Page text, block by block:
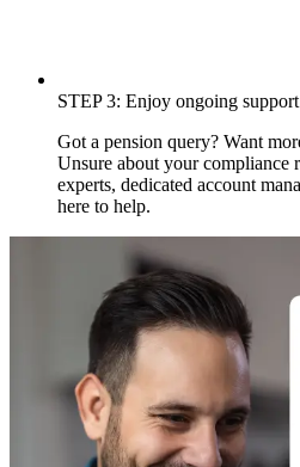
STEP 3: Enjoy ongoing support
Got a pension query? Want
Unsure about your compliance
experts, dedicated account
here to help.